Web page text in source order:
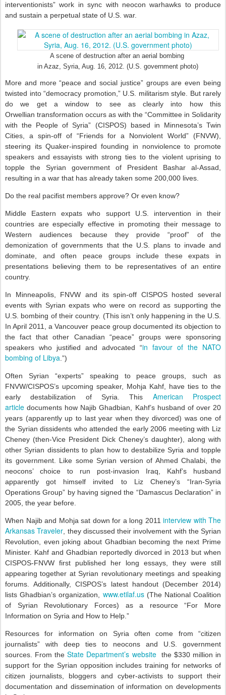
interventionists” work in sync with neocon warhawks to produce
and sustain a perpetual state of U.S. war.
A scene of destruction after an aerial bombing
in Azaz, Syria, Aug. 16, 2012. (U.S. government photo)
More and more “peace and social justice” groups are even being
twisted into “democracy promotion,” U.S. militarism style. But rarely
do we get a window to see as clearly into how this
Orwellian transformation occurs as with the “Committee in Solidarity
with the People of Syria” (CISPOS) based in Minnesota’s Twin
Cities, a spin-off of “Friends for a Nonviolent World” (FNVW),
steering its Quaker-inspired founding in nonviolence to promote
speakers and essayists with strong ties to the violent uprising to
topple the Syrian government of President Bashar al-Assad,
resulting in a war that has already taken some 200,000 lives.
Do the real pacifist members approve? Or even know?
Middle Eastern expats who support U.S. intervention in their
countries are especially effective in promoting their message to
Western audiences because they provide “proof” of the
demonization of governments that the U.S. plans to invade and
dominate, and often peace groups include these expats in
presentations believing them to be representatives of an entire
country.
In Minneapolis, FNVW and its spin-off CISPOS hosted several
events with Syrian expats who were on record as supporting the
U.S. bombing of their country. (This isn’t only happening in the U.S.
In April 2011, a Vancouver peace group documented its objection to
the fact that other Canadian “peace” groups were sponsoring
speakers who justified and advocated “in favour of the NATO
bombing of Libya.”)
Often Syrian “experts” speaking to peace groups, such as
FNVW/CISPOS’s upcoming speaker, Mohja Kahf, have ties to the
early destabilization of Syria. This American Prospect
article documents how Najib Ghadbian, Kahf’s husband of over 20
years (apparently up to last year when they divorced) was one of
the Syrian dissidents who attended the early 2006 meeting with Liz
Cheney (then-Vice President Dick Cheney’s daughter), along with
other Syrian dissidents to plan how to destabilize Syria and topple
its government. Like some Syrian version of Ahmed Chalabi, the
neocons’ choice to run post-invasion Iraq, Kahf’s husband
apparently got himself invited to Liz Cheney’s “Iran-Syria
Operations Group” by having signed the “Damascus Declaration” in
2005, the year before.
When Najib and Mohja sat down for a long 2011 interview with The
Arkansas Traveler, they discussed their involvement with the Syrian
Revolution, even joking about Ghadbian becoming the next Prime
Minister. Kahf and Ghadbian reportedly divorced in 2013 but when
CISPOS-FNVW first published her long essays, they were still
appearing together at Syrian revolutionary meetings and speaking
forums. Additionally, CISPOS’s latest handout (December 2014)
lists Ghadbian’s organization, www.etilaf.us(The National Coalition
of Syrian Revolutionary Forces) as a resource “For More
Information on Syria and How to Help.”
Resources for information on Syria often come from “citizen
journalists” with deep ties to neocons and U.S. government
sources. From theState Department’s websitethe $330 million in
support for the Syrian opposition includes training for networks of
citizen journalists, bloggers and cyber-activists to support their
documentation and dissemination of information on developments